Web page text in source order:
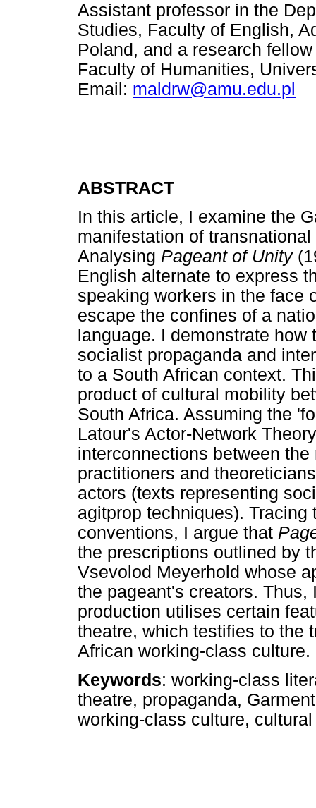
Assistant professor in the
Studies, Faculty of English,
Poland, and a research
Faculty of Humanities,
Email: maldrw@amu.edu.pl
ABSTRACT
In this article, I examine the
manifestation of
Analysing Pageant of Unity
English alternate to express
speaking workers in the face
escape the confines of a
language. I demonstrate
socialist propaganda and
to a South African context.
product of cultural mobility
South Africa. Assuming the
Latour's Actor-Network
interconnections between
practitioners and
actors (texts representing
agitprop techniques).
conventions, I argue that
the prescriptions outlined by
Vsevolod Meyerhold whose
the pageant's creators.
production utilises certain
theatre, which testifies to the
African working-class culture.
Keywords: working-class
theatre, propaganda,
working-class culture,